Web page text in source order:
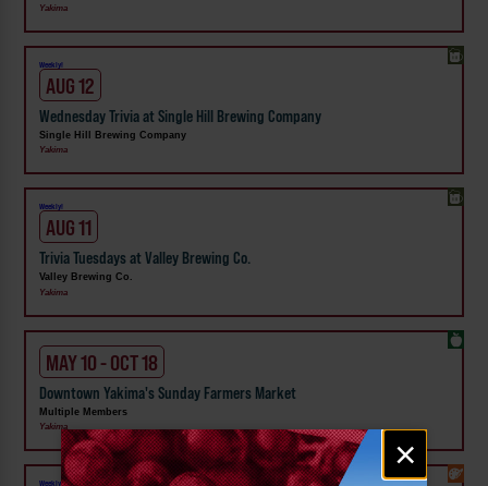
Email
signup
×
Yakima
Weekly!
AUG 12
Wednesday Trivia at Single Hill Brewing Company
Single Hill Brewing Company
Yakima
Weekly!
AUG 11
Trivia Tuesdays at Valley Brewing Co.
Valley Brewing Co.
Yakima
MAY 10 - OCT 18
Downtown Yakima's Sunday Farmers Market
Multiple Members
Yakima
Weekly!